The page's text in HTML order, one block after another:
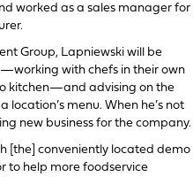
worked as a sales manager for
Group, Lapniewski will be
with chefs in their own
kitchen—and advising on the
menu. When he’s not
new business for the company.
[the] conveniently located demo
to help more foodservice